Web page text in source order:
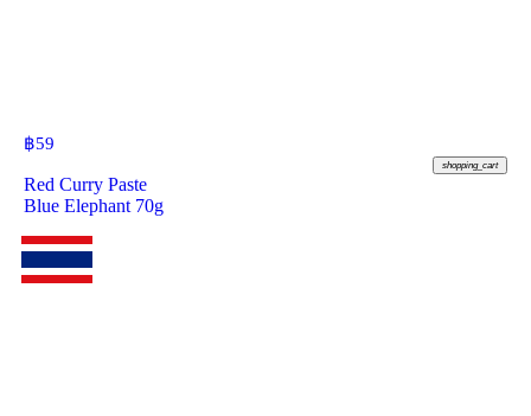
฿59
shopping_cart
Red Curry Paste
Blue Elephant 70g